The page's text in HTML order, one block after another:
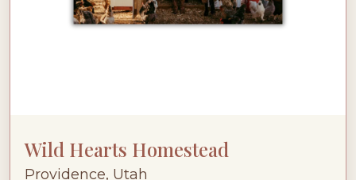
Wild Hearts Homestead
Providence, Utah